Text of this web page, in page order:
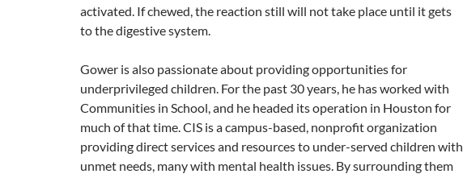
activated. If chewed, the reaction still will not take place until it gets
to the digestive system.
Gower is also passionate about providing opportunities for
underprivileged children. For the past 30 years, he has worked with
Communities in School, and he headed its operation in Houston for
much of that time. CIS is a campus-based, nonprofit organization
providing direct services and resources to under-served children with
unmet needs, many with mental health issues. By surrounding them